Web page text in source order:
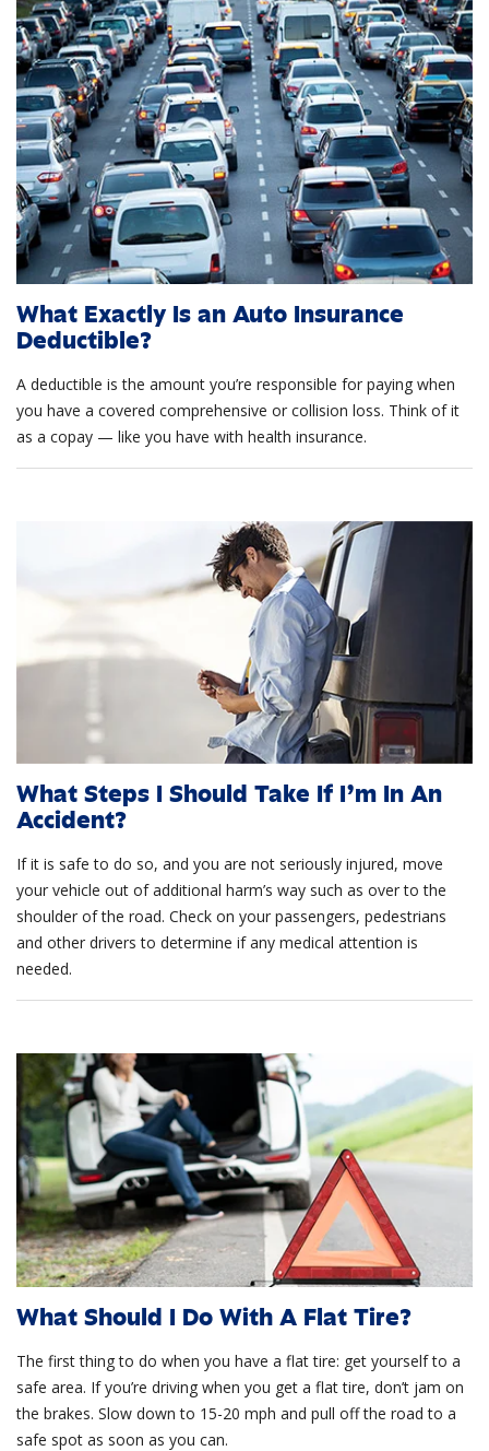
What Exactly Is an Auto Insurance
Deductible?
A deductible is the amount you’re responsible for paying when
you have a covered comprehensive or collision loss. Think of it
as a copay — like you have with health insurance.
What Steps I Should Take If I’m In An
Accident?
If it is safe to do so, and you are not seriously injured, move
your vehicle out of additional harm’s way such as over to the
shoulder of the road. Check on your passengers, pedestrians
and other drivers to determine if any medical attention is
needed.
What Should I Do With A Flat Tire?
The first thing to do when you have a flat tire: get yourself to a
safe area. If you’re driving when you get a flat tire, don’t jam on
the brakes. Slow down to 15-20 mph and pull off the road to a
safe spot as soon as you can.